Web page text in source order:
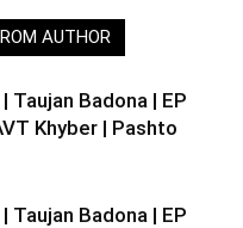
AUTHOR
Taujan Badona | EP
Khyber | Pashto
Taujan Badona | EP